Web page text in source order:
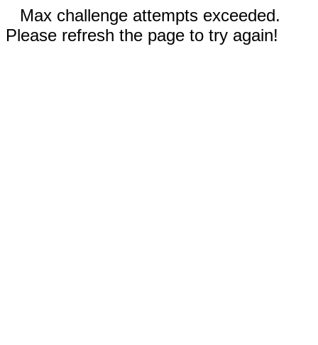
Max challenge attempts exceeded.
Please refresh the page to try again!